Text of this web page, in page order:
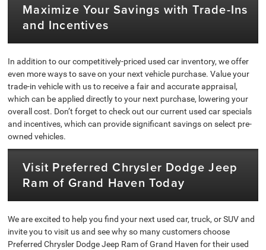
Maximize Your Savings with Trade-Ins
and Incentives
In addition to our competitively-priced used car inventory, we offer
even more ways to save on your next vehicle purchase. Value your
trade-in vehicle with us to receive a fair and accurate appraisal,
which can be applied directly to your next purchase, lowering your
overall cost. Don’t forget to check out our current used car specials
and incentives, which can provide significant savings on select pre-
owned vehicles.
Visit Preferred Chrysler Dodge Jeep
Ram of Grand Haven Today
We are excited to help you find your next used car, truck, or SUV and
invite you to visit us and see why so many customers choose
Preferred Chrysler Dodge Jeep Ram of Grand Haven for their used